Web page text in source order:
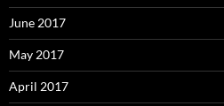
June 2017
May 2017
April 2017